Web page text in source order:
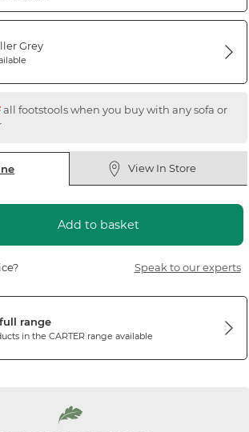
Grey
all footstools when you buy with any sofa or
View In Store
Add to basket
Speak to our experts
range
in the CARTERrange available